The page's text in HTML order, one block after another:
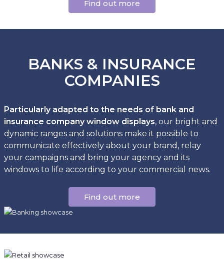
Find out more
BANKS & INSURANCE
COMPANIES
Particularly adapted to the needs of bank and
insurance company window displays, our bright and
dynamic ranges and solutions make it possible to
communicate effectively about your brand, relay
your campaigns and bring your agency and its
windows to life according to your commercial news.
Find out more